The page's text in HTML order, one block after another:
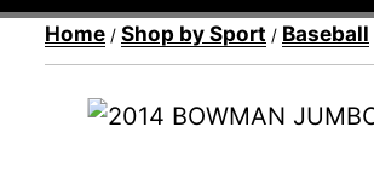
Home / Shop by Sport / Baseball